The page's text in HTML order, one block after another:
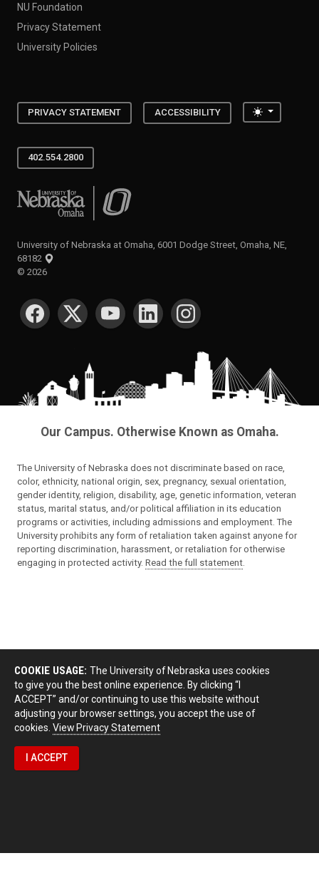
NU Foundation
Privacy Statement
University Policies
PRIVACY STATEMENT ACCESSIBILITY Toggle
402.554.2800
University of Nebraska at Omaha
University of Nebraska at Omaha, 6001 Dodge Street, Omaha, NE,
68182
© 2026
SOCIAL MEDIA
Our Campus. Otherwise Known as Omaha.
The University of Nebraska does not discriminate based on race,
color, ethnicity, national origin, sex, pregnancy, sexual orientation,
gender identity, religion, disability, age, genetic information, veteran
status, marital status, and/or political affiliation in its education
programs or activities, including admissions and employment. The
University prohibits any form of retaliation taken against anyone for
reporting discrimination, harassment, or retaliation for otherwise
engaging in protected activity. Read the full statement.
COOKIE USAGE: The University of Nebraska uses cookies
to give you the best online experience. By clicking “I
ACCEPT” and/or continuing to use this website without
adjusting your browser settings, you accept the use of
cookies. View Privacy Statement
I ACCEPT